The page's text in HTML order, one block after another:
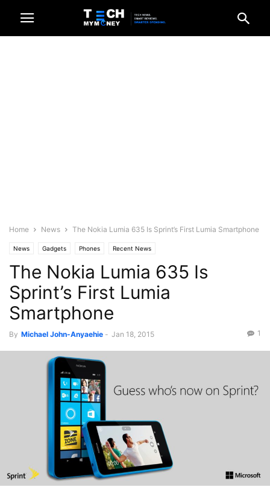
Home News The Nokia Lumia 635 Is Sprint’s First Lumia Smartphone
News Gadgets Phones Recent News
The Nokia Lumia 635 Is
Sprint’s First Lumia
Smartphone
By Michael John-Anyaehie - Jan 18, 2015 1